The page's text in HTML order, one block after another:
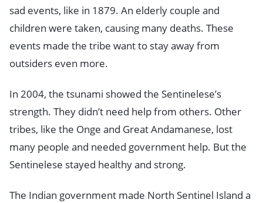
sad events, like in 1879. An elderly couple and
children were taken, causing many deaths. These
events made the tribe want to stay away from
outsiders even more.
In 2004, the tsunami showed the Sentinelese’s
strength. They didn’t need help from others. Other
tribes, like the Onge and Great Andamanese, lost
many people and needed government help. But the
Sentinelese stayed healthy and strong.
The Indian government made North Sentinel Island a